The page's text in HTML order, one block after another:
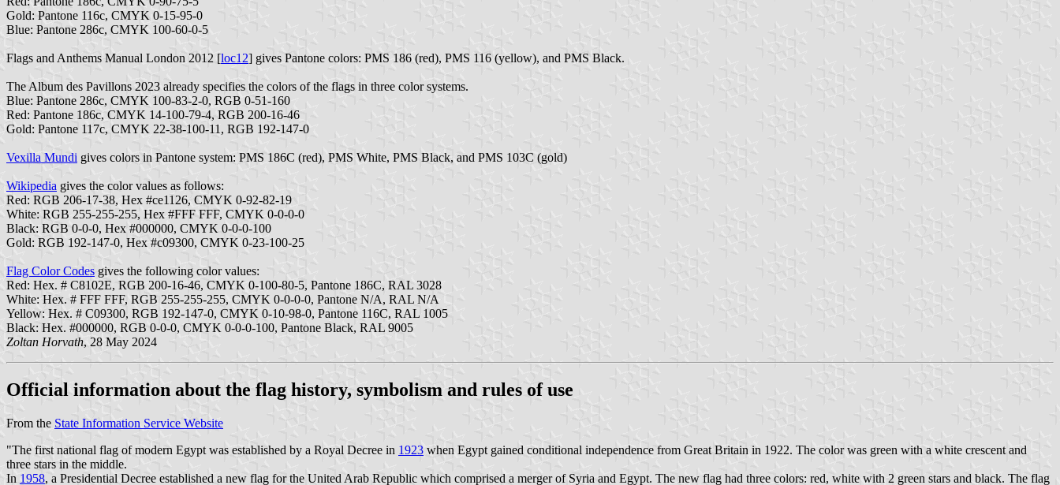
Gold: Pantone 116c, CMYK 0-15-95-0
Blue: Pantone 286c, CMYK 100-60-0-5
Flags and Anthems Manual London 2012 [loc12] gives Pantone colors: PMS 186 (red), PMS 116 (yellow), and PMS Black.
The Album des Pavillons 2023 already specifies the colors of the flags in three color systems.
Blue: Pantone 286c, CMYK 100-83-2-0, RGB 0-51-160
Red: Pantone 186c, CMYK 14-100-79-4, RGB 200-16-46
Gold: Pantone 117c, CMYK 22-38-100-11, RGB 192-147-0
Vexilla Mundi gives colors in Pantone system: PMS 186C (red), PMS White, PMS Black, and PMS 103C (gold)
Wikipedia gives the color values as follows:
Red: RGB 206-17-38, Hex #ce1126, CMYK 0-92-82-19
White: RGB 255-255-255, Hex #FFF FFF, CMYK 0-0-0-0
Black: RGB 0-0-0, Hex #000000, CMYK 0-0-0-100
Gold: RGB 192-147-0, Hex #c09300, CMYK 0-23-100-25
Flag Color Codes gives the following color values:
Red: Hex. # C8102E, RGB 200-16-46, CMYK 0-100-80-5, Pantone 186C, RAL 3028
White: Hex. # FFF FFF, RGB 255-255-255, CMYK 0-0-0-0, Pantone N/A, RAL N/A
Yellow: Hex. # C09300, RGB 192-147-0, CMYK 0-10-98-0, Pantone 116C, RAL 1005
Black: Hex. #000000, RGB 0-0-0, CMYK 0-0-0-100, Pantone Black, RAL 9005
Zoltan Horvath, 28 May 2024
Official information about the flag history, symbolism and rules of use
From the State Information Service Website
"The first national flag of modern Egypt was established by a Royal Decree in 1923 when Egypt gained conditional independence from Great Britain in 1922. The color was green with a white crescent and
three stars in the middle.
In 1958, a Presidential Decree established a new flag for the United Arab Republic which comprised a merger of Syria and Egypt. The new flag had three colors: red, white with 2 green stars and black. The flag